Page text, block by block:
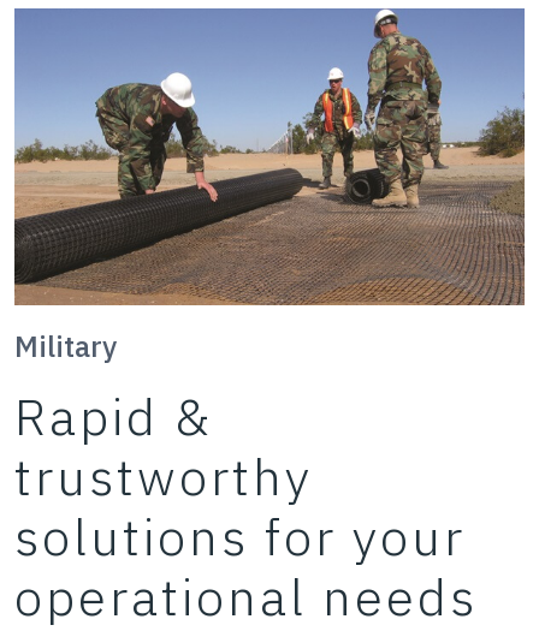
Military
Rapid &
trustworthy
solutions for your
operational needs